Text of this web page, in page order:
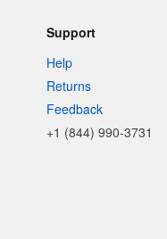
Support
Help
Returns
Feedback
+1 (844) 990-3731